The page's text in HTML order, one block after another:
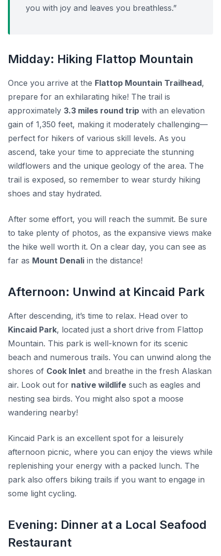
you with joy and leaves you breathless.”
Midday: Hiking Flattop Mountain
Once you arrive at the Flattop Mountain Trailhead,
prepare for an exhilarating hike! The trail is
approximately 3.3 miles round trip with an elevation
gain of 1,350 feet, making it moderately challenging—
perfect for hikers of various skill levels. As you
ascend, take your time to appreciate the stunning
wildflowers and the unique geology of the area. The
trail is exposed, so remember to wear sturdy hiking
shoes and stay hydrated.
After some effort, you will reach the summit. Be sure
to take plenty of photos, as the expansive views make
the hike well worth it. On a clear day, you can see as
far as Mount Denali in the distance!
Afternoon: Unwind at Kincaid Park
After descending, it’s time to relax. Head over to
Kincaid Park, located just a short drive from Flattop
Mountain. This park is well-known for its scenic
beach and numerous trails. You can unwind along the
shores of Cook Inlet and breathe in the fresh Alaskan
air. Look out for native wildlife such as eagles and
nesting sea birds. You might also spot a moose
wandering nearby!
Kincaid Park is an excellent spot for a leisurely
afternoon picnic, where you can enjoy the views while
replenishing your energy with a packed lunch. The
park also offers biking trails if you want to engage in
some light cycling.
Evening: Dinner at a Local Seafood
Restaurant